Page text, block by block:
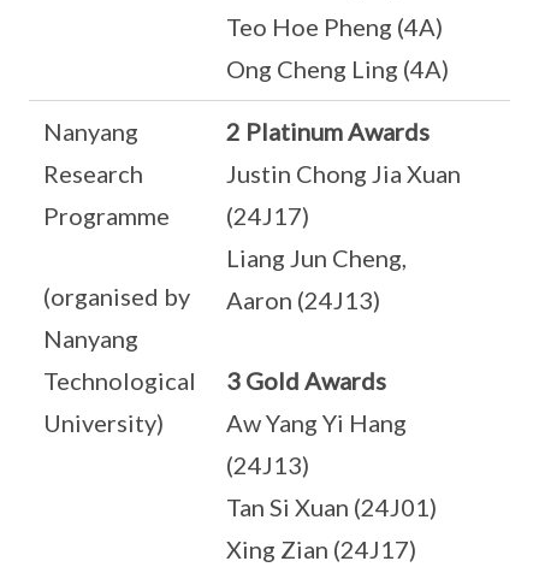
Teo Hoe Pheng (4A)
Ong Cheng Ling (4A)
Nanyang
Research
Programme
(organised by
Nanyang
Technological
University)
2 Platinum Awards
Justin Chong Jia Xuan
(24J17)
Liang Jun Cheng,
Aaron (24J13)
3 Gold Awards
Aw Yang Yi Hang
(24J13)
Tan Si Xuan (24J01)
Xing Zian (24J17)